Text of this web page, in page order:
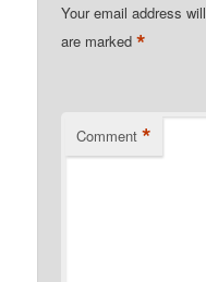
Your email address
are marked*
Comment *